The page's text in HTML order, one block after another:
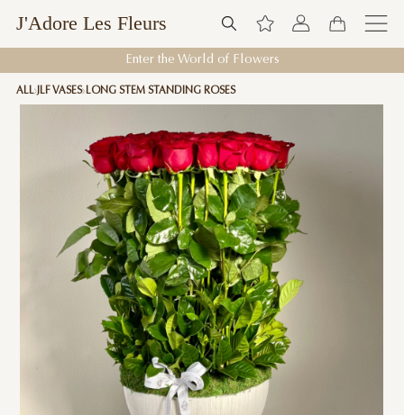
J'Adore Les Fleurs
Enter the World of Flowers
ALL JLF VASES LONG STEM STANDING ROSES